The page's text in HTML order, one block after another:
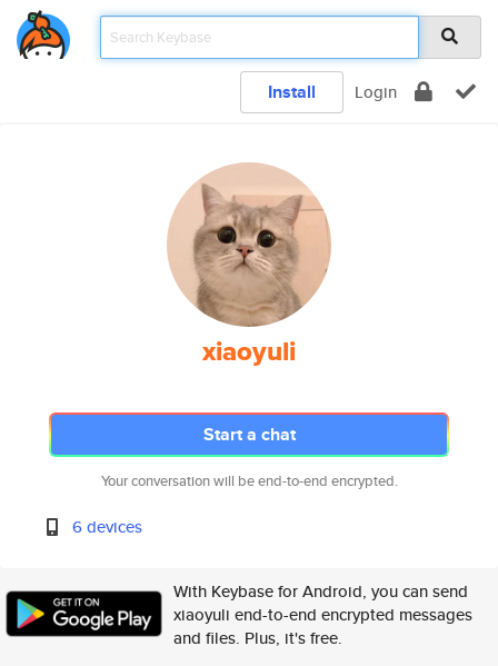
Install Login
xiaoyuli
Start a chat
Your conversation will be end-to-end encrypted.
6 devices
With Keybase for Android, you can send
xiaoyuli end-to-end encrypted messages
and files. Plus, it's free.